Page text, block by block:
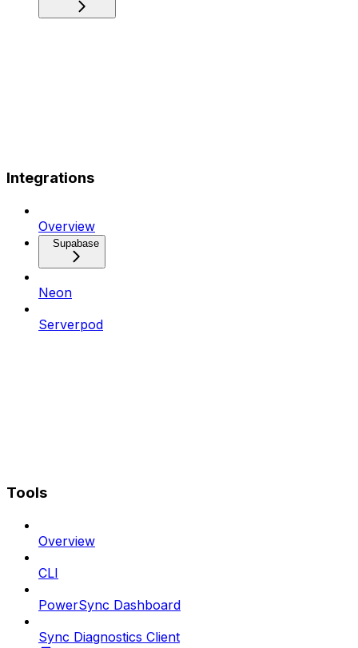
Integrations
Overview
Supabase
Neon
Serverpod
Tools
Overview
CLI
PowerSync Dashboard
Sync Diagnostics Client